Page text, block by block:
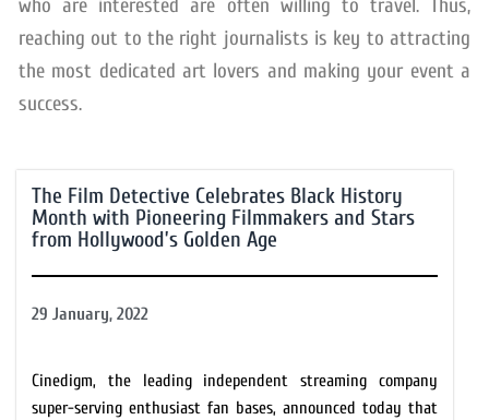
who are interested are often willing to travel. Thus,
reaching out to the right journalists is key to attracting
the most dedicated art lovers and making your event a
success.
The Film Detective Celebrates Black History
Month with Pioneering Filmmakers and Stars
from Hollywood’s Golden Age
29 January, 2022
Cinedigm, the leading independent streaming company
super-serving enthusiast fan bases, announced today that